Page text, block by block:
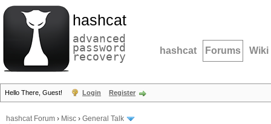
hashcat
advanced
password
recovery hashcat Forums Wiki
Hello There, Guest! Login Register
hashcat Forum › Misc › General Talk